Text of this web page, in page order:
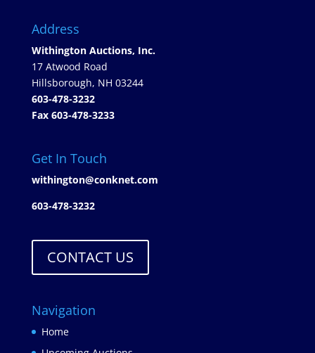
Address
Withington Auctions, Inc.
17 Atwood Road
Hillsborough, NH 03244
603-478-3232
Fax 603-478-3233
Get In Touch
withington@conknet.com
603-478-3232
CONTACT US
Navigation
Home